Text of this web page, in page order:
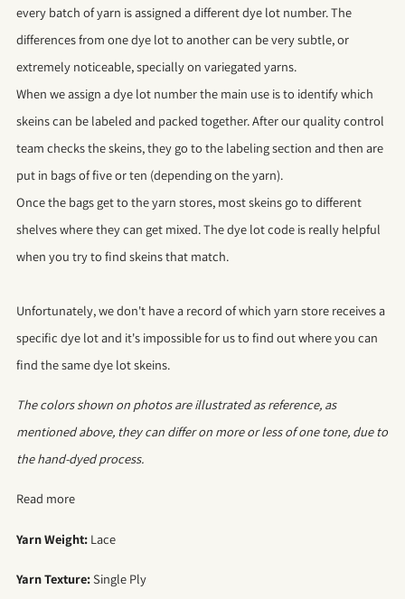
every batch of yarn is assigned a different dye lot number. The
differences from one dye lot to another can be very subtle, or
extremely noticeable, specially on variegated yarns.
When we assign a dye lot number the main use is to identify which
skeins can be labeled and packed together. After our quality control
team checks the skeins, they go to the labeling section and then are
put in bags of five or ten (depending on the yarn).
Once the bags get to the yarn stores, most skeins go to different
shelves where they can get mixed. The dye lot code is really helpful
when you try to find skeins that match.
Unfortunately, we don't have a record of which yarn store receives a
specific dye lot and it's impossible for us to find out where you can
find the same dye lot skeins.
The colors shown on photos are illustrated as reference, as
mentioned above, they can differ on more or less of one tone, due to
the hand-dyed process.
Read more
Yarn Weight: Lace
Yarn Texture:Single Ply